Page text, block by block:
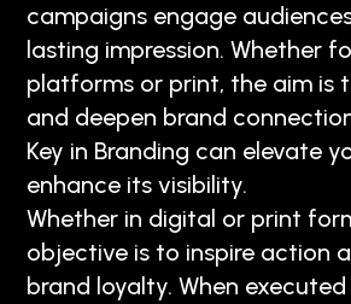
campaigns engage
lasting impression. Whether
platforms or print, the aim is
and deepen brand
Key in Branding can elevate
enhance its visibility.
Whether in digital or print
objective is to inspire action
brand loyalty. When